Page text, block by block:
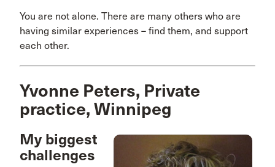
You are not alone. There are many others who are
having similar experiences – find them, and support
each other.
Yvonne Peters, Private
practice, Winnipeg
My biggest
challenges